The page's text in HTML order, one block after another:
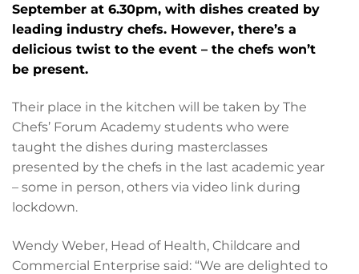
September at 6.30pm, with dishes created by
leading industry chefs. However, there’s a
delicious twist to the event – the chefs won’t
be present.
Their place in the kitchen will be taken by The
Chefs’ Forum Academy students who were
taught the dishes during masterclasses
presented by the chefs in the last academic year
– some in person, others via video link during
lockdown.
Wendy Weber, Head of Health, Childcare and
Commercial Enterprise said: “We are delighted to